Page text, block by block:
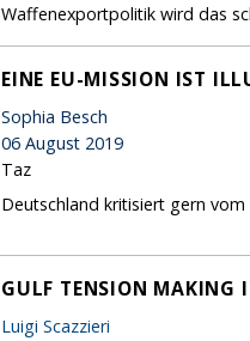
Waffenexportpolitik wird das
EINE EU-MISSION IST
Sophia Besch
06 August 2019
Taz
Deutschland kritisiert gern
GULF TENSION MAKING
Luigi Scazzieri